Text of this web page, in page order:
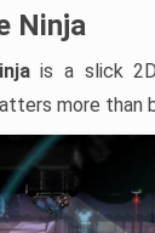
Ninja
is a slick 2D
more than